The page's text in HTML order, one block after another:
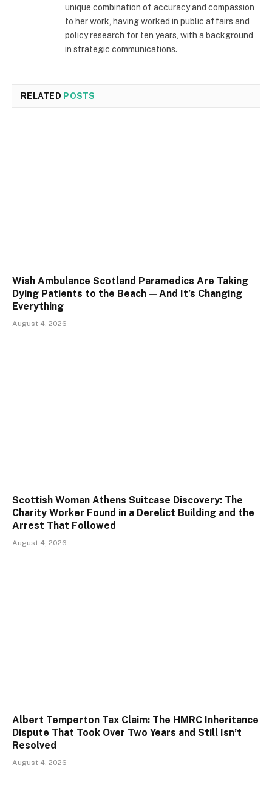
unique combination of accuracy and compassion
to her work, having worked in public affairs and
policy research for ten years, with a background
in strategic communications.
RELATED POSTS
Wish Ambulance Scotland Paramedics Are Taking
Dying Patients to the Beach — And It’s Changing
Everything
August 4, 2026
Scottish Woman Athens Suitcase Discovery: The
Charity Worker Found in a Derelict Building and the
Arrest That Followed
August 4, 2026
Albert Temperton Tax Claim: The HMRC Inheritance
Dispute That Took Over Two Years and Still Isn’t
Resolved
August 4, 2026